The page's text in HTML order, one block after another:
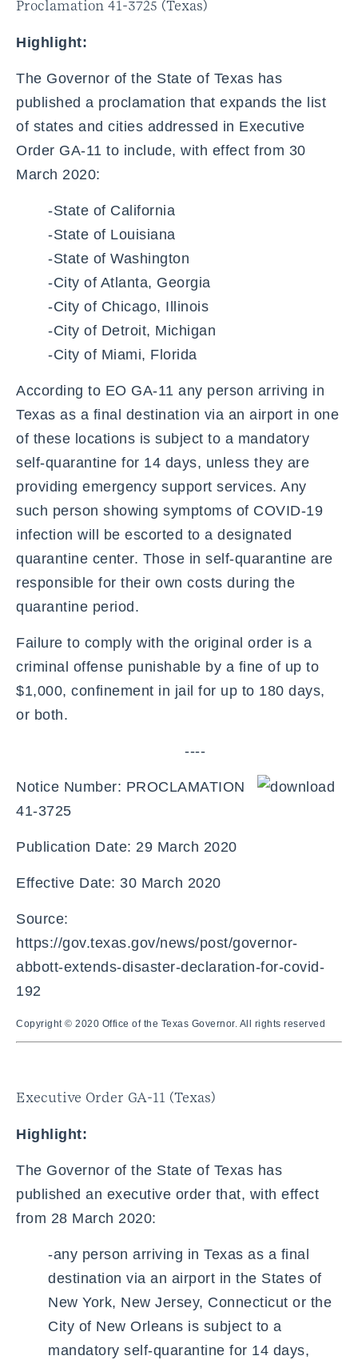
Proclamation 41-3725 (Texas)
Highlight:
The Governor of the State of Texas has
published a proclamation that expands the list
of states and cities addressed in Executive
Order GA-11 to include, with effect from 30
March 2020:
-State of California
-State of Louisiana
-State of Washington
-City of Atlanta, Georgia
-City of Chicago, Illinois
-City of Detroit, Michigan
-City of Miami, Florida
According to EO GA-11 any person arriving in
Texas as a final destination via an airport in one
of these locations is subject to a mandatory
self-quarantine for 14 days, unless they are
providing emergency support services. Any
such person showing symptoms of COVID-19
infection will be escorted to a designated
quarantine center. Those in self-quarantine are
responsible for their own costs during the
quarantine period.
Failure to comply with the original order is a
criminal offense punishable by a fine of up to
$1,000, confinement in jail for up to 180 days,
or both.
----
Notice Number: PROCLAMATION
41-3725
Publication Date: 29 March 2020
Effective Date: 30 March 2020
Source:
https://gov.texas.gov/news/post/governor-
abbott-extends-disaster-declaration-for-covid-
192
Copyright © 2020 Office of the Texas Governor. All rights reserved
Executive Order GA-11 (Texas)
Highlight:
The Governor of the State of Texas has
published an executive order that, with effect
from 28 March 2020:
-any person arriving in Texas as a final
destination via an airport in the States of
New York, New Jersey, Connecticut or the
City of New Orleans is subject to a
mandatory self-quarantine for 14 days,